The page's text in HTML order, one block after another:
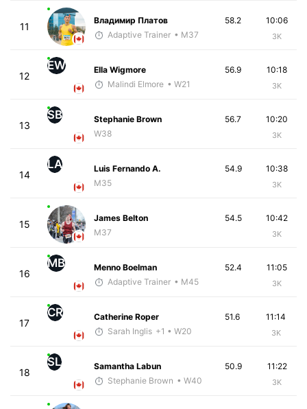
11
Владимир Платов
Adaptive Trainer • M37
10:06
3K
58.2
12
EW
Ella Wigmore
Malindi Elmore • W21
10:18
3K
56.9
13
SB
Stephanie Brown
W38
10:20
3K
56.7
14
LA
Luis Fernando A.
M35
10:38
3K
54.9
15
James Belton
M37
10:42
3K
54.5
16
MB
Menno Boelman
Adaptive Trainer • M45
11:05
3K
52.4
17
CR
Catherine Roper
Sarah Inglis +1 • W20
11:14
3K
51.6
18
SL
Samantha Labun
Stephanie Brown • W40
11:22
3K
50.9